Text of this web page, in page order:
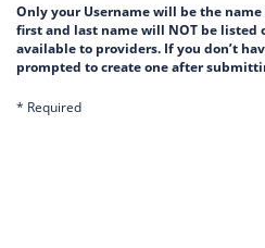
Only your Username will be the
first and last name will NOT be listed
available to providers. If you don’t
prompted to create one after
* Required